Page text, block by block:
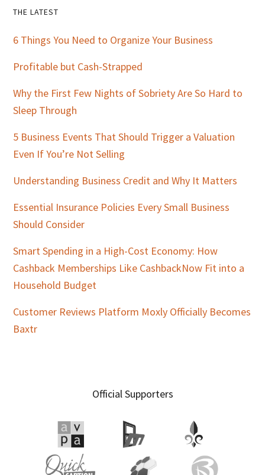
Primary
Sidebar
THE LATEST
6 Things You Need to Organize Your Business
Profitable but Cash-Strapped
Why the First Few Nights of Sobriety Are So Hard to
Sleep Through
5 Business Events That Should Trigger a Valuation
Even If You’re Not Selling
Understanding Business Credit and Why It Matters
Essential Insurance Policies Every Small Business
Should Consider
Smart Spending in a High-Cost Economy: How
Cashback Memberships Like CashbackNow Fit into a
Household Budget
Customer Reviews Platform Moxly Officially Becomes
Baxtr
Official Supporters